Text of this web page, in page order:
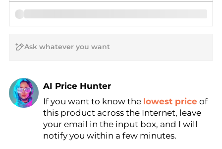
AI Price Hunter
Find Lowest Price
AI Price Hunter
If you want to know the lowest price of
this product across the Internet, leave
your email in the input box, and I will
notify you within a few minutes.